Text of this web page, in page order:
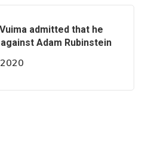
admitted that he
Adam Rubinstein